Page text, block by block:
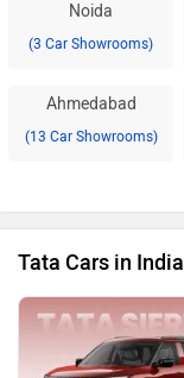
Noida
(3 Car Showrooms)
Ahmedabad
(13 Car Showrooms)
Tata Cars in India